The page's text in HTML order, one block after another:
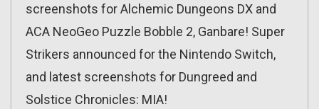
screenshots for Alchemic Dungeons DX and
ACA NeoGeo Puzzle Bobble 2, Ganbare! Super
Strikers announced for the Nintendo Switch,
and latest screenshots for Dungreed and
Solstice Chronicles: MIA!